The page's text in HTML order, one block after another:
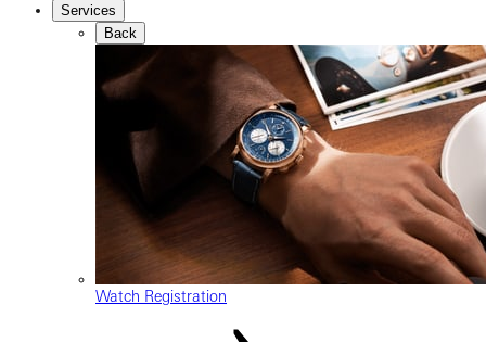
Services
Back
Watch Registration